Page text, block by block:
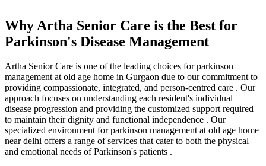
Why Artha Senior Care is the Best for
Parkinson's Disease Management
Artha Senior Care is one of the leading choices for parkinson
management at old age home in Gurgaon due to our commitment to
providing compassionate, integrated, and person-centred care . Our
approach focuses on understanding each resident's individual
disease progression and providing the customized support required
to maintain their dignity and functional independence . Our
specialized environment for parkinson management at old age home
near delhi offers a range of services that cater to both the physical
and emotional needs of Parkinson's patients .